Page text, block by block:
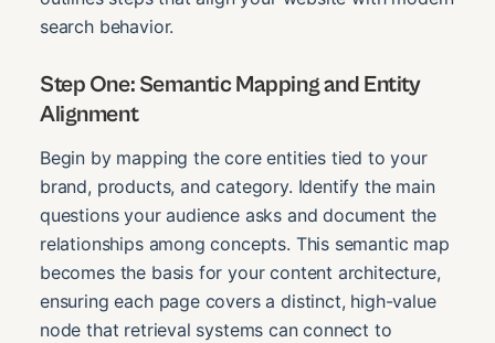
search behavior.
Step One: Semantic Mapping and Entity
Alignment
Begin by mapping the core entities tied to your
brand, products, and category. Identify the main
questions your audience asks and document the
relationships among concepts. This semantic map
becomes the basis for your content architecture,
ensuring each page covers a distinct, high-value
node that retrieval systems can connect to